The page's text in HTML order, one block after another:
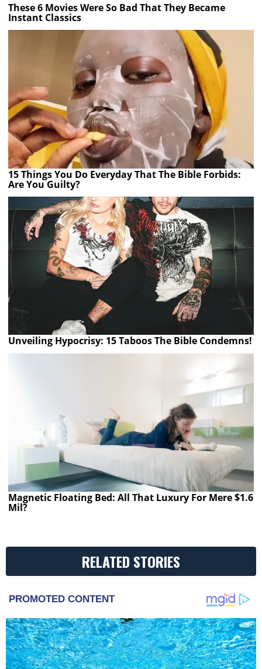
These 6 Movies Were So Bad That They Became
Instant Classics
15 Things You Do Everyday That The Bible Forbids:
Are You Guilty?
Unveiling Hypocrisy: 15 Taboos The Bible Condemns!
Magnetic Floating Bed: All That Luxury For Mere $1.6
Mil?
RELATED STORIES
PROMOTED CONTENT